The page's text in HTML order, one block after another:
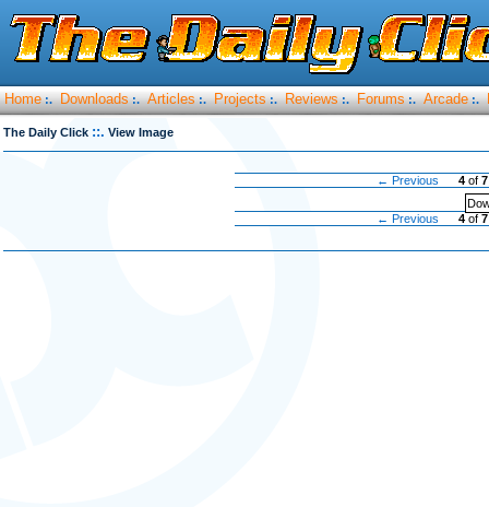
Home :. Downloads :. Articles :. Projects :. Reviews :. Forums :. Arcade :.
The Daily Click ::. View Image
← Previous 4 of7
← Previous
4 of7